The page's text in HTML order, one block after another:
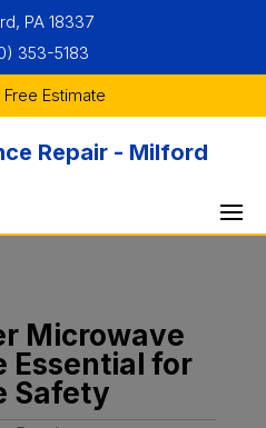
PA 18337
353-5183
Free Estimate
Repair - Milford
Microwave
Essential for
Safety